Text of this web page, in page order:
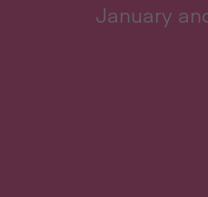
January